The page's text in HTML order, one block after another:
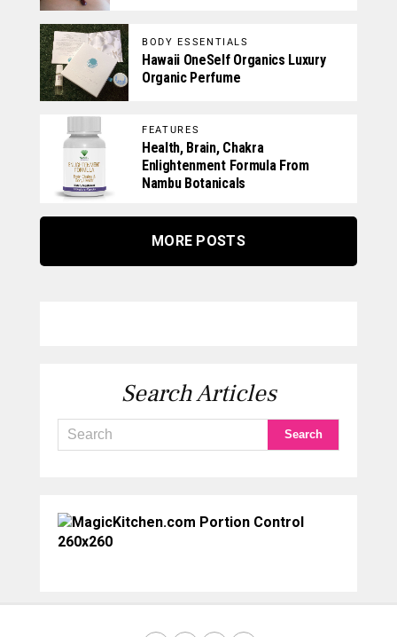
BODY ESSENTIALS
Hawaii OneSelf Organics Luxury
Organic Perfume
FEATURES
Health, Brain, Chakra
Enlightenment Formula From
Nambu Botanicals
MORE POSTS
Search Articles